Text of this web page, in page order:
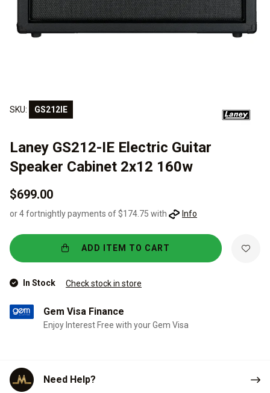
SKU: GS212IE
Laney GS212-IE Electric Guitar
Speaker Cabinet 2x12 160w
$699.00
or 4 fortnightly payments of $174.75 with Info
ADD ITEM TO CART
In Stock Check stock in store
Gem Visa Finance
Enjoy Interest Free with your Gem Visa
Need Help?